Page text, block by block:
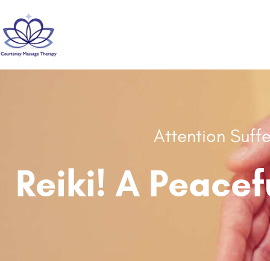
Attention
Reiki! A